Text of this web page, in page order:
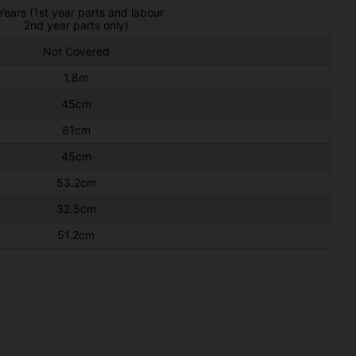
(1st year parts and labour
2nd year parts only)
Not Covered
1.8m
45cm
81cm
45cm
53.2cm
32.5cm
51.2cm